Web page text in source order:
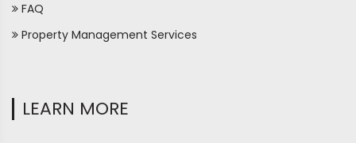
FAQ
Property Management Services
LEARN MORE